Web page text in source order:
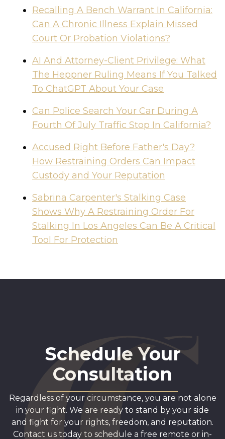
Recalling A Bench Warrant In California:
Can A Chronic Illness Explain Missed
Court Or Probation Violations?
AI And Attorney-Client Privilege: What
The Heppner Ruling Means If You Talked
To ChatGPT About Your Case
Can Police Search Your Car During A
Fourth Of July Traffic Stop In California?
Accused Right Before Father's Day?
How Restraining Orders Can Impact
Custody and Your Reputation
Sabrina Carpenter's Stalking Case
Shows Why A Restraining Order For
Stalking In Los Angeles Can Be A Critical
Tool For Protection
Schedule Your
Consultation
Regardless of your circumstance, you are not alone
in your fight. We are ready to stand by your side
and fight for your rights, freedom, and reputation.
Contact us today to schedule a free remote or in-